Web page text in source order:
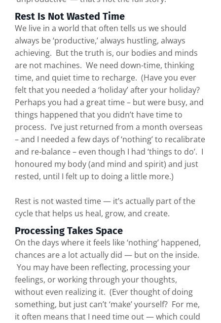
Rest Is Not Wasted Time
We live in a world that often tells us we should
always be ‘productive,’ always hustling, always
achieving. But the truth is, our bodies and minds
are not machines. We need down-time, thinking
time, and quiet time to recharge. (Have you ever
felt that you needed a ‘holiday’ after your holiday?
Perhaps you had a great time – but were busy, and
things happened that you didn’t have time to
process. I’ve just returned from a month overseas
– and I needed a few days of ‘nothing’ to recalibrate
and re-balance – even though I had ‘things to do’. I
honoured my body (and mind and spirit) and just
rested, until I felt up to doing a little more.)
Rest is not wasted time — it’s actually part of the
cycle that helps us heal, grow, and create.
Processing Takes Space
On the days where it feels like ‘nothing’ happened,
chances are a lot actually did — but on the inside.
You may have been reflecting, processing your
feelings, or working through your thoughts,
without even realizing it. (Ever thought of doing
something, but just can’t ‘make’ yourself? For me,
it often means that I need time out — which could